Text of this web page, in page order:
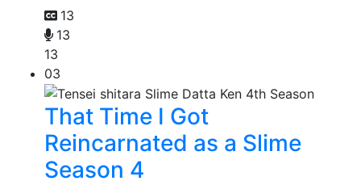
13
13
13
03
That Time I Got
Reincarnated as a Slime
Season 4